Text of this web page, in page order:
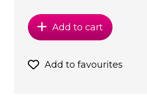
Add to cart
Add to favourites